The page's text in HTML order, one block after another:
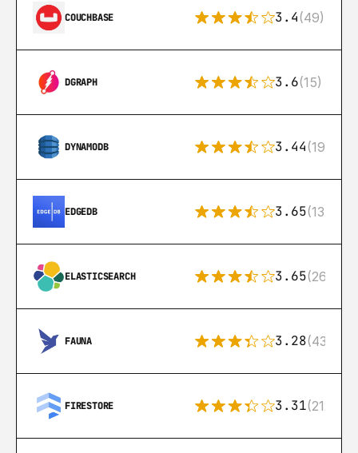
COUCHBASE 3.4(49)
DGRAPH 3.6(15)
DYNAMODB 3.44(192)
EDGEDB 3.65(13)
ELASTICSEARCH 3.65(269)
FAUNA 3.28(43)
FIRESTORE 3.31(212)